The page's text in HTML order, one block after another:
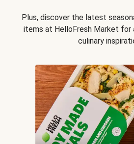
Plus, discover the latest
items at HelloFresh Market for
culinary